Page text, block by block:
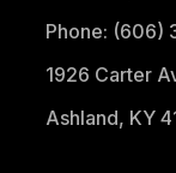
Phone: (606)
1926 Carter
Ashland, KY